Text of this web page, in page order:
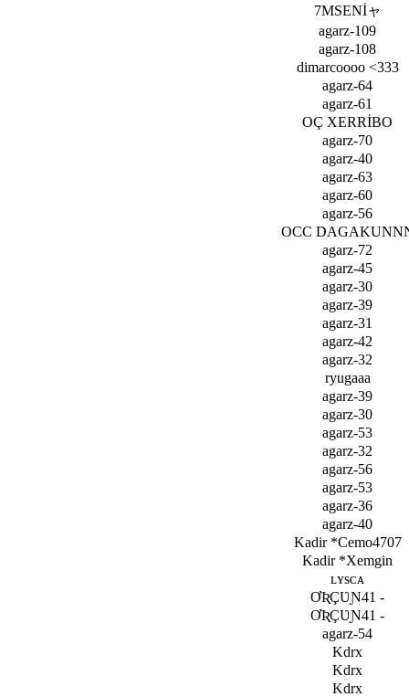
7MSENİャ
agarz-109
agarz-108
dimarcoooo <333
agarz-64
agarz-61
OÇ XERRİBO
agarz-70
agarz-40
agarz-63
agarz-60
agarz-56
OCC
agarz-72
agarz-45
agarz-30
agarz-39
agarz-31
agarz-42
agarz-32
ryuga­aa
agarz-39
agarz-30
agarz-53
agarz-32
agarz-56
agarz-53
agarz-36
agarz-40
Kadir *Cemo4707
Kadir *Xemgin
ʟʏѕᴄᴀ
ƠƦÇƲƝ41 -
ƠƦÇƲƝ41 -
agarz-54
Kdrx
Kdrx
Kdrx